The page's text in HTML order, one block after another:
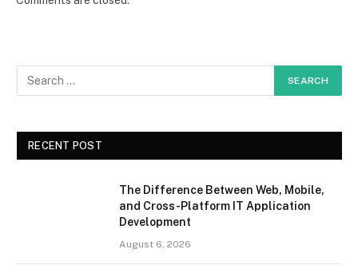
RECENT POST
The Difference Between Web, Mobile,
and Cross-Platform IT Application
Development
August 6, 2026